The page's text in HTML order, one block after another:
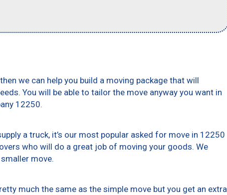
we can help you build a moving package that will
You will be able to tailor the move anyway you want in
12250.
a truck, it’s our most popular asked for move in 12250
who will do a great job of moving your goods. We
move.
much the same as the simple move but you get an extra